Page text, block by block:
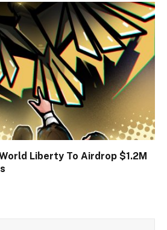
Liberty To Airdrop $1.2M